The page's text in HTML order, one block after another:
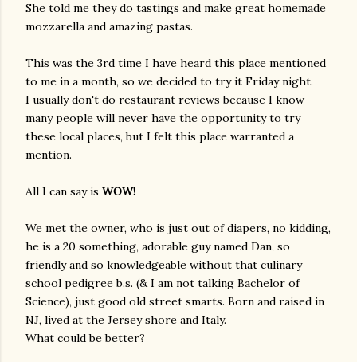
She told me they do tastings and make great homemade
mozzarella and amazing pastas.
This was the 3rd time I have heard this place mentioned
to me in a month, so we decided to try it Friday night.
I usually don't do restaurant reviews because I know
many people will never have the opportunity to try
these local places, but I felt this place warranted a
mention.
All I can say is WOW!
We met the owner, who is just out of diapers, no kidding,
he is a 20 something, adorable guy named Dan, so
friendly and so knowledgeable without that culinary
school pedigree b.s. (& I am not talking Bachelor of
Science), just good old street smarts. Born and raised in
NJ, lived at the Jersey shore and Italy.
What could be better?